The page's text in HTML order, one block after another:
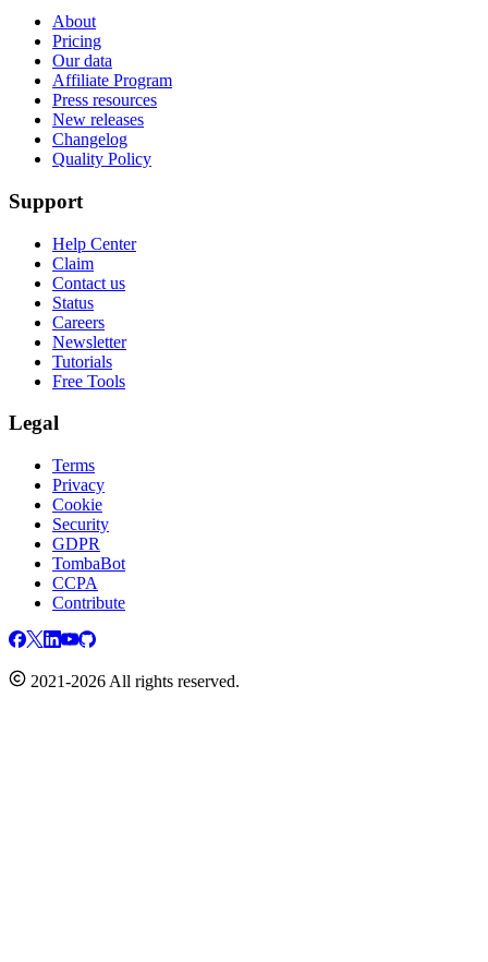
About
Pricing
Our data
Affiliate Program
Press resources
New releases
Changelog
Quality Policy
Support
Help Center
Claim
Contact us
Status
Careers
Newsletter
Tutorials
Free Tools
Legal
Terms
Privacy
Cookie
Security
GDPR
TombaBot
CCPA
Contribute
2021-2026 All rights reserved.